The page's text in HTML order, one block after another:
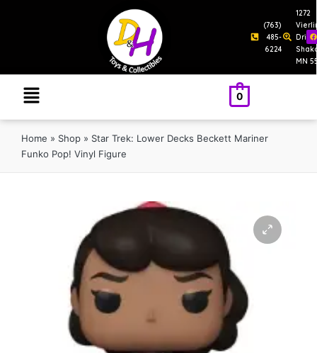
(763)
485-
6224
1272
Drive
MN
0
Home » Shop » Star Trek: Lower Decks Beckett Mariner
Funko Pop! Vinyl Figure